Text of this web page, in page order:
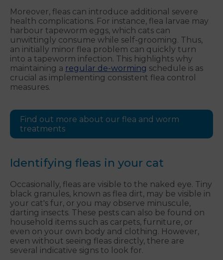
Moreover, fleas can introduce additional severe
health complications. For instance, flea larvae may
harbour tapeworm eggs, which cats can
unwittingly consume while self-grooming. Thus,
an initially minor flea problem can quickly turn
into a tapeworm infection. This highlights why
maintaining a regular de-worming schedule is as
crucial as implementing consistent flea control
measures.
Find out more about our flea and worm
treatments
Identifying fleas in your cat
Occasionally, fleas are visible to the naked eye. Tiny
black granules, known as flea dirt, may be visible in
your cat's fur, or you may observe minuscule,
darting insects. These pests can also be found on
household items such as carpets, furniture, or
even on your own body and clothing. However,
even without seeing fleas directly, there are
several indicative signs to look for.